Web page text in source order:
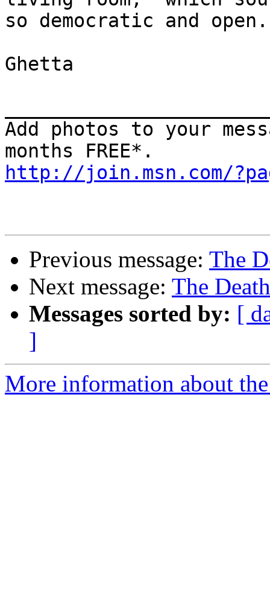
so democratic and open.
Ghetta
Add photos to your
http://join.msn.com/
Previous message: The
Next message: The
Messages sorted by: [
]
More information about